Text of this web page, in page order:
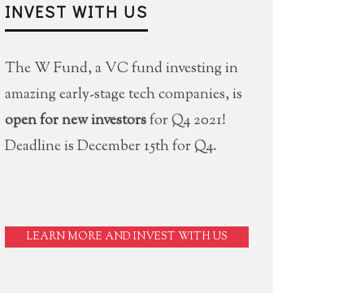
INVEST WITH US
The W Fund, a VC fund investing in
amazing early-stage tech companies, is
open for new investorsfor Q4 2021!
Deadline is December 15th for Q4.
LEARN MORE AND INVEST WITH US